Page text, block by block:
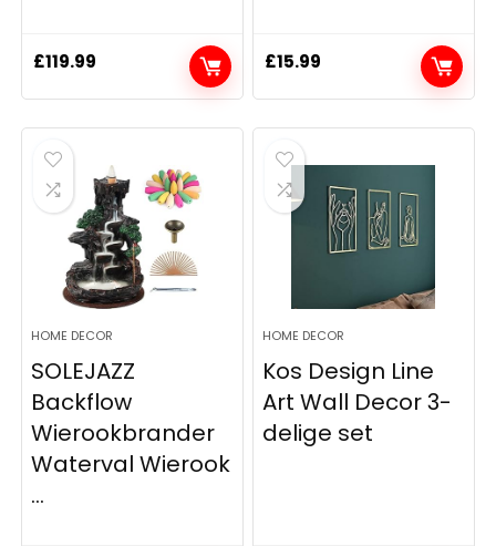
£119.99 £15.99
HOME DECOR
SOLEJAZZ
Backflow
Wierookbrander
Waterval Wierook
...
HOME DECOR
Kos Design Line
Art Wall Decor 3-
delige set